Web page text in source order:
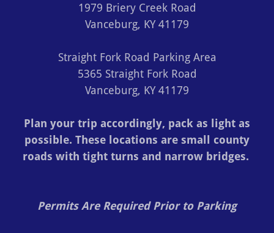
1979 Briery Creek Road
Vanceburg, KY 41179
Straight Fork Road Parking Area
5365 Straight Fork Road
Vanceburg, KY 41179
Plan your trip accordingly, pack as light as
possible. These locations are small county
roads with tight turns and narrow bridges.
Permits Are Required Prior to Parking